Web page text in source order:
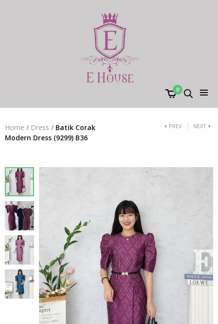
0
Home / Dress / Batik Corak
Modern Dress (9299) B36
PREV NEXT